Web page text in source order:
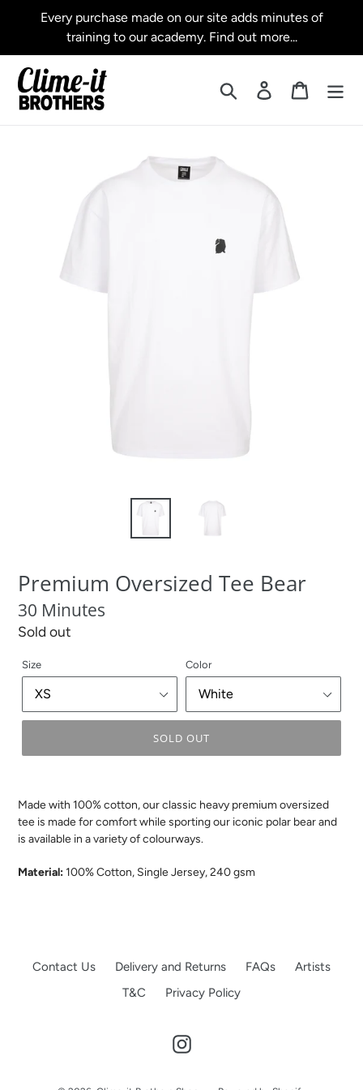
Every purchase made on our site adds minutes of
training to our academy. Find out more...
Search Log in Cart
Premium Oversized Tee Bear
30 Minutes
Regular
Sold out
Size Color
SOLD OUT
Made with 100% cotton, our classic heavy premium oversized
tee is made for comfort while sporting our iconic polar bear and
is available in a variety of colourways.
Material:100% Cotton, Single Jersey, 240 gsm
Contact Us Delivery and Returns FAQs
Artists
T&C
Privacy Policy
Instagram